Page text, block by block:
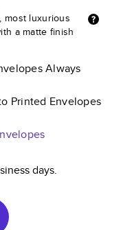
most luxurious
a matte finish
Always
Printed Envelopes
days.